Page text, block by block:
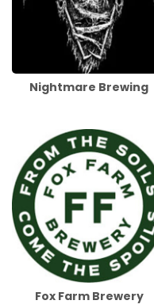
Nightmare Brewing
Fox Farm Brewery